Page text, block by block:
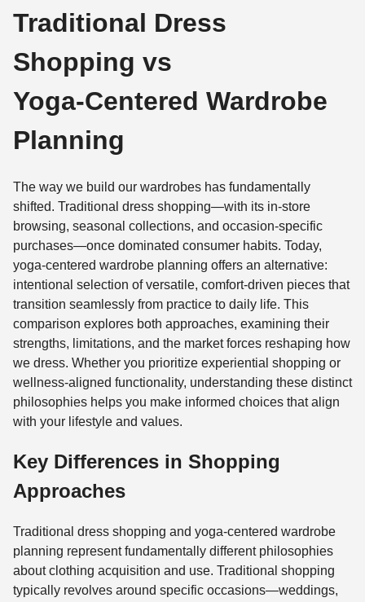
Traditional Dress
Shopping vs
Yoga‑Centered Wardrobe
Planning
The way we build our wardrobes has fundamentally
shifted. Traditional dress shopping—with its in-store
browsing, seasonal collections, and occasion-specific
purchases—once dominated consumer habits. Today,
yoga-centered wardrobe planning offers an alternative:
intentional selection of versatile, comfort-driven pieces that
transition seamlessly from practice to daily life. This
comparison explores both approaches, examining their
strengths, limitations, and the market forces reshaping how
we dress. Whether you prioritize experiential shopping or
wellness-aligned functionality, understanding these distinct
philosophies helps you make informed choices that align
with your lifestyle and values.
Key Differences in Shopping
Approaches
Traditional dress shopping and yoga-centered wardrobe
planning represent fundamentally different philosophies
about clothing acquisition and use. Traditional shopping
typically revolves around specific occasions—weddings,